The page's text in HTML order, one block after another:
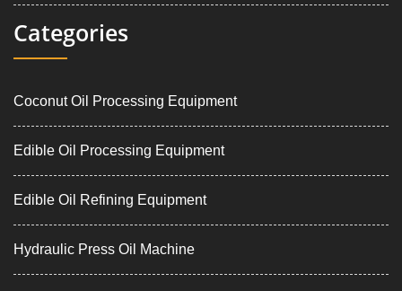
Categories
Coconut Oil Processing Equipment
Edible Oil Processing Equipment
Edible Oil Refining Equipment
Hydraulic Press Oil Machine